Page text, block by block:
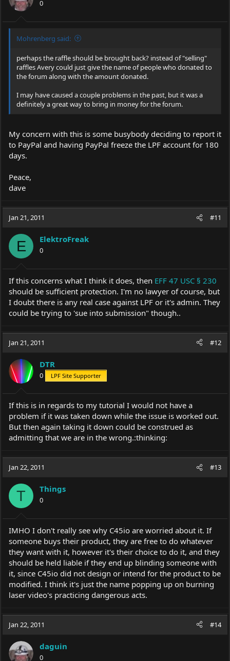
0
Mohrenberg said:
perhaps the raffle should be brought back? instead of "selling"
raffles Avery could just give the name of people who donated to
the forum along with the amount donated.
I may have caused a couple problems in the past, but it was a
definitely a great way to bring in money for the forum.
My concern with this is some busybody deciding to report it
to PayPal and having PayPal freeze the LPF account for 180
days.
Peace,
dave
Jan 21, 2011 #11
E ElektroFreak
0
If this concerns what I think it does, then EFF 47 USC § 230
should be sufficient protection. I'm no lawyer of course, but
I doubt there is any real case against LPF or it's admin. They
could be trying to 'sue into submission" though..
Jan 21, 2011 #12
DTR
0 LPF Site Supporter
If this is in regards to my tutorial I would not have a
problem if it was taken down while the issue is worked out.
But then again taking it down could be construed as
admitting that we are in the wrong.:thinking:
Jan 22, 2011 #13
T Things
0
IMHO I don't really see why C45io are worried about it. If
someone buys their product, they are free to do whatever
they want with it, however it's their choice to do it, and they
should be held liable if they end up blinding someone with
it, since C45io did not design or intend for the product to be
modified. I think it's just the name popping up on burning
laser video's practicing dangerous acts.
Jan 22, 2011 #14
daguin
0